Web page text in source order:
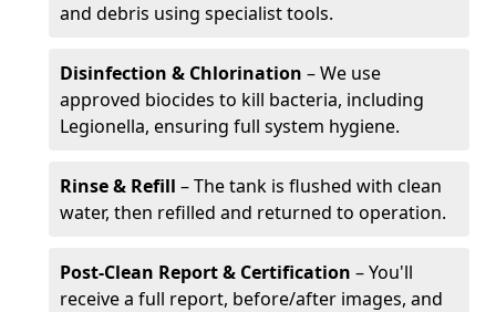
and debris using specialist tools.
Disinfection & Chlorination – We use
approved biocides to kill bacteria, including
Legionella, ensuring full system hygiene.
Rinse & Refill – The tank is flushed with clean
water, then refilled and returned to operation.
Post-Clean Report & Certification – You'll
receive a full report, before/after images, and